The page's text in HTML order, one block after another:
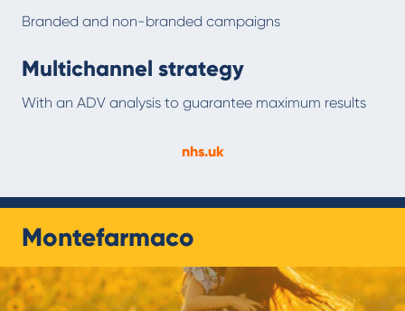
Branded and non-branded campaigns
Multichannel strategy
With an ADV analysis to guarantee maximum results
nhs.uk
Montefarmaco